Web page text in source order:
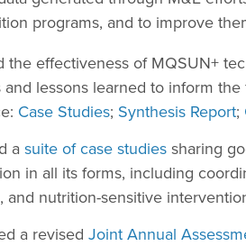
programs, and to improve
the effectiveness of MQSUN+
and lessons learned to inform
Case Studies; Synthesis Report;
a suite of case studies sharing
in all its forms, including
and nutrition-sensitive
a revised Joint Annual